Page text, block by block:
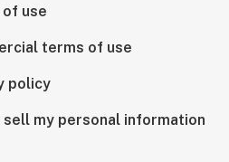
use
terms of use
policy
sell my personal information